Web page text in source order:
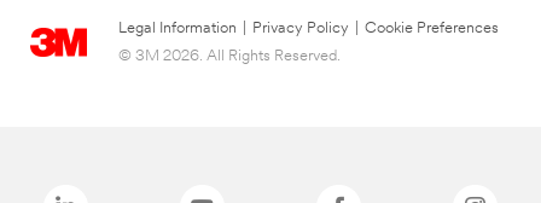
Legal Information Privacy Policy
Cookie Preferences
© 3M 2026. All Rights Reserved.